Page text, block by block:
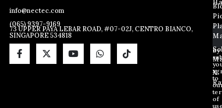
info@nectec.com
(065) 9397-9169
73 UPPER PAYA LEBAR ROAD, #07-02J, CENTRO BIANCO,
SINGAPORE 534818
m
a
i
l
*
a
i
l
a
i
l
*
By
to
of
X